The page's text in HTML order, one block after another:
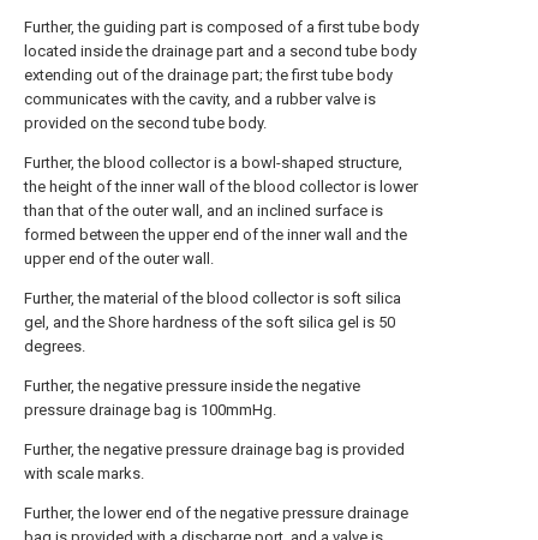
Further, the guiding part is composed of a first tube body
located inside the drainage part and a second tube body
extending out of the drainage part; the first tube body
communicates with the cavity, and a rubber valve is
provided on the second tube body.
Further, the blood collector is a bowl-shaped structure,
the height of the inner wall of the blood collector is lower
than that of the outer wall, and an inclined surface is
formed between the upper end of the inner wall and the
upper end of the outer wall.
Further, the material of the blood collector is soft silica
gel, and the Shore hardness of the soft silica gel is 50
degrees.
Further, the negative pressure inside the negative
pressure drainage bag is 100mmHg.
Further, the negative pressure drainage bag is provided
with scale marks.
Further, the lower end of the negative pressure drainage